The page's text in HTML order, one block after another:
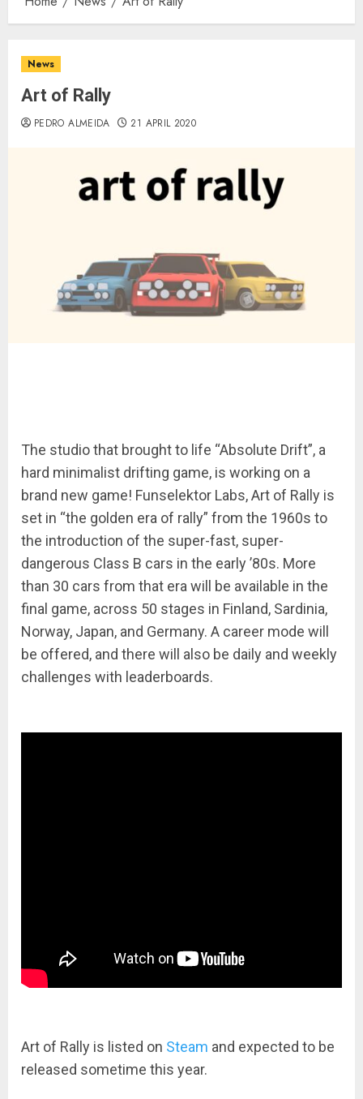
News
Art of Rally
PEDRO ALMEIDA 21 APRIL 2020
The studio that brought to life “Absolute Drift”, a
hard minimalist drifting game, is working on a
brand new game! Funselektor Labs, Art of Rally is
set in “the golden era of rally” from the 1960s to
the introduction of the super-fast, super-
dangerous Class B cars in the early ’80s. More
than 30 cars from that era will be available in the
final game, across 50 stages in Finland, Sardinia,
Norway, Japan, and Germany. A career mode will
be offered, and there will also be daily and weekly
challenges with leaderboards.
Art of Rally is listed on Steam and expected to be
released sometime this year.